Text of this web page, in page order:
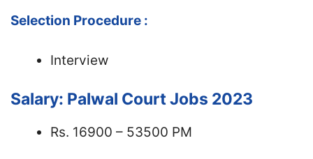
Selection Procedure :
Interview
Salary: Palwal Court Jobs 2023
Rs. 16900 – 53500 PM